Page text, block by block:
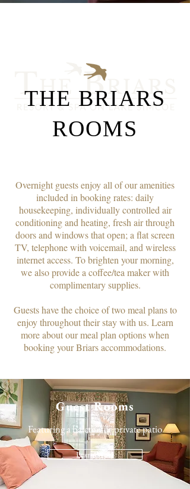
THE BRIARS
ROOMS
Overnight guests enjoy all of our amenities
included in booking rates: daily
housekeeping, individually controlled air
conditioning and heating, fresh air through
doors and windows that open; a flat screen
TV, telephone with voicemail, and wireless
internet access. To brighten your morning,
we also provide a coffee/tea maker with
complimentary supplies.​
Guests have the choice of two meal plans to
enjoy throughout their stay with us. Learn
more about our meal plan options when
booking your Briars accommodations.
Guest Rooms
Featuring a balcony or private patio
Learn More